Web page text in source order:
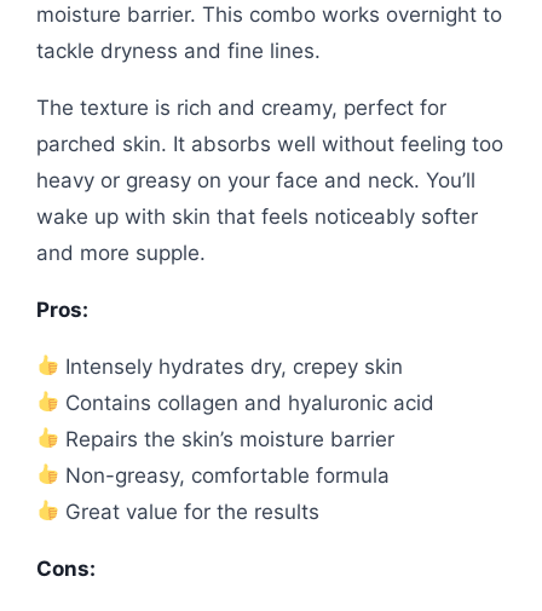
moisture barrier. This combo works overnight to
tackle dryness and fine lines.
The texture is rich and creamy, perfect for
parched skin. It absorbs well without feeling too
heavy or greasy on your face and neck. You’ll
wake up with skin that feels noticeably softer
and more supple.
Pros:
Intensely hydrates dry, crepey skin
Contains collagen and hyaluronic acid
Repairs the skin’s moisture barrier
Non-greasy, comfortable formula
Great value for the results
Cons: